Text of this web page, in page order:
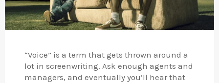
“Voice” is a term that gets thrown around a
lot in screenwriting. Ask enough agents and
managers, and eventually you’ll hear that